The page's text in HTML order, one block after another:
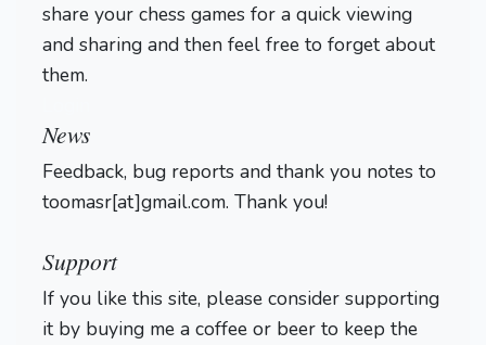
share your chess games for a quick viewing
and sharing and then feel free to forget about
them.
News
Feedback, bug reports and thank you notes to
toomasr[at]gmail.com. Thank you!
Support
If you like this site, please consider supporting
it by buying me a coffee or beer to keep the